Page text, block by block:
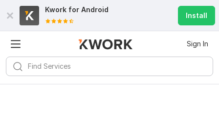
Kwork for Android
Install
Sign In